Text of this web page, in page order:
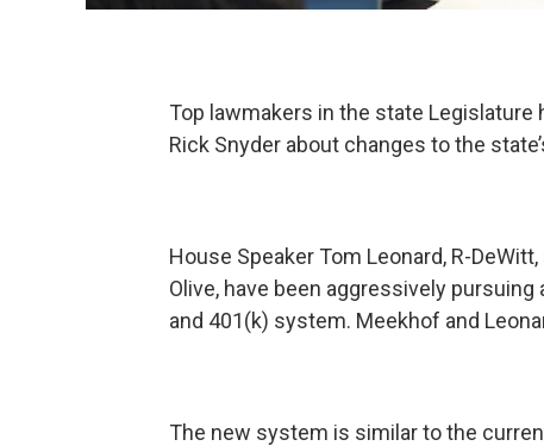
Top lawmakers in the state Legislature
Rick Snyder about changes to the
House Speaker Tom Leonard, R-
Olive, have been aggressively
and 401(k) system. Meekhof and
The new system is similar to the